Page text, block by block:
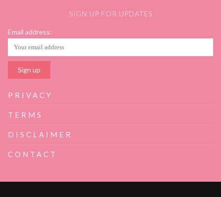
SIGN UP FOR UPDATES
Email address:
PRIVACY
TERMS
DISCLAIMER
CONTACT